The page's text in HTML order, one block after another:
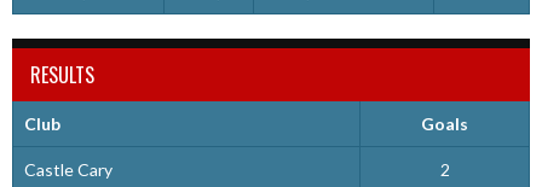
RESULTS
Club Goals
Castle Cary 2